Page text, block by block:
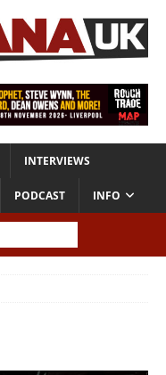
INTERVIEWS
PODCAST INFO